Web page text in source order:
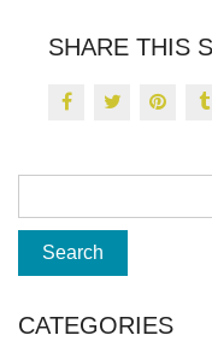
SHARE THIS
CATEGORIES